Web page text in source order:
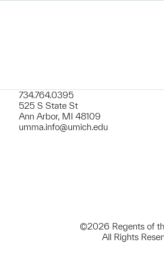
734.764.0395
525 S State St
Ann Arbor, MI 48109
umma.info@umich.edu
©2026 Regents of
All Rights